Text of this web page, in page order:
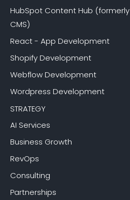
HubSpot Content Hub (formerly
CMS)
React - App Development
Shopify Development
Webflow Development
Wordpress Development
STRATEGY
AI Services
Business Growth
RevOps
Consulting
Partnerships